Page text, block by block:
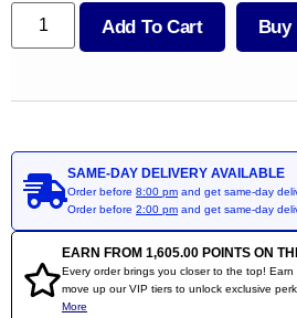
Add To Cart Buy
SAME-DAY DELIVERY AVAILABLE
Order before 8:00 pm and get same-day
Order before 2:00 pm and get same-day
EARN FROM 1,605.00 POINTS ON
Every order brings you closer to the top!
move up our VIP tiers to unlock exclusive
More